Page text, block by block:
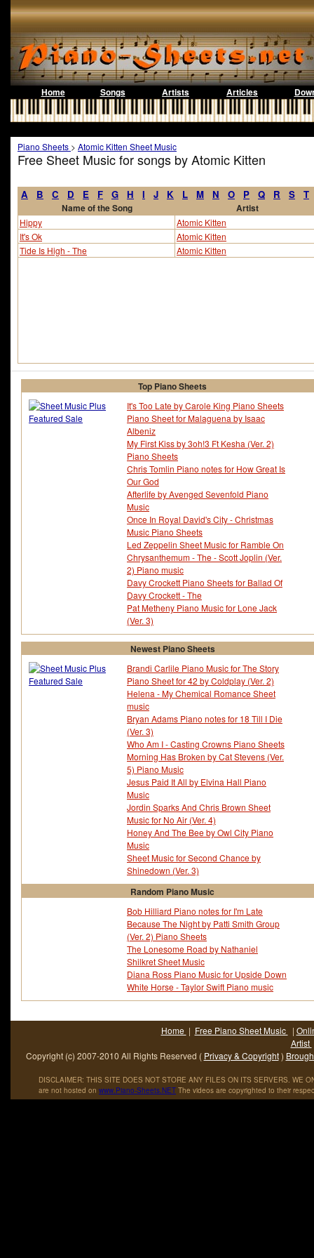
Home Songs Artists Articles
Piano Sheets > Atomic Kitten Sheet Music
Free Sheet Music for songs by Atomic Kitten
A B C D E F G H I J K L M N O P Q R S T
Name of the Song Artist
Hippy
Atomic Kitten
It's Ok
Atomic Kitten
Tide Is High - The
Atomic Kitten
Top Piano Sheets
It's Too Late by Carole King Piano Sheets
Piano Sheet for Malaguena by Isaac
Albeniz
My First Kiss by 3oh!3 Ft Kesha (Ver. 2)
Piano Sheets
Chris Tomlin Piano notes for How Great Is
Our God
Afterlife by Avenged Sevenfold Piano
Music
Once In Royal David's City - Christmas
Music Piano Sheets
Led Zeppelin Sheet Music for Ramble On
Chrysanthemum - The - Scott Joplin (Ver.
2) Piano music
Davy Crockett Piano Sheets for Ballad Of
Davy Crockett - The
Pat Metheny Piano Music for Lone Jack
(Ver. 3)
Newest Piano Sheets
Brandi Carlile Piano Music for The Story
Piano Sheet for 42 by Coldplay (Ver. 2)
Helena - My Chemical Romance Sheet
music
Bryan Adams Piano notes for 18 Till I Die
(Ver. 3)
Who Am I - Casting Crowns Piano Sheets
Morning Has Broken by Cat Stevens (Ver.
5) Piano Music
Jesus Paid It All by Elvina Hall Piano
Music
Jordin Sparks And Chris Brown Sheet
Music for No Air (Ver. 4)
Honey And The Bee by Owl City Piano
Music
Sheet Music for Second Chance by
Shinedown (Ver. 3)
Random Piano Music
Bob Hilliard Piano notes for I'm Late
Because The Night by Patti Smith Group
(Ver. 2) Piano Sheets
The Lonesome Road by Nathaniel
Shilkret Sheet Music
Diana Ross Piano Music for Upside Down
White Horse - Taylor Swift Piano music
Home | Free Piano Sheet Music |
Artist
Copyright (c) 2007-2010 All Rights Reserved ( Privacy & Copyright)
DISCLAIMER: THIS SITE DOES NOT STORE ANY FILES ON ITS SERVERS. WE
are not hosted on www.Piano-Sheets.NET The videos are copyrighted to their